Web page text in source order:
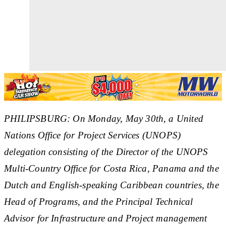
PHILIPSBURG: On Monday, May 30th, a United
Nations Office for Project Services (UNOPS)
delegation consisting of the Director of the UNOPS
Multi-Country Office for Costa Rica, Panama and the
Dutch and English-speaking Caribbean countries, the
Head of Programs, and the Principal Technical
Advisor for Infrastructure and Project management